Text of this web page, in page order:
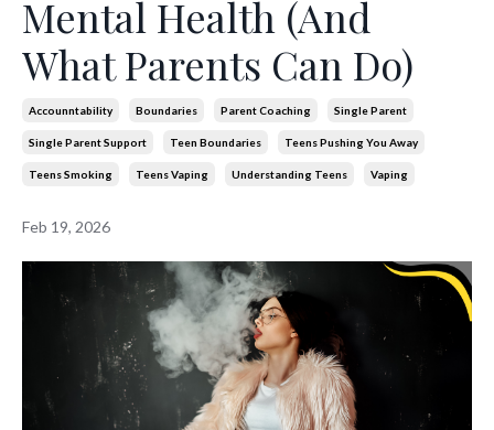
Mental Health (And
What Parents Can Do)
Accounntability Boundaries Parent Coaching Single Parent
Single Parent Support Teen Boundaries Teens Pushing You Away
Teens Smoking Teens Vaping Understanding Teens Vaping
Feb 19, 2026